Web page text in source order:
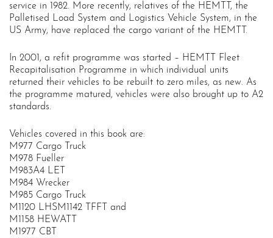
service in 1982. More recently, relatives of the HEMTT, the
Palletised Load System and Logistics Vehicle System, in the
US Army, have replaced the cargo variant of the HEMTT.
In 2001, a refit programme was started – HEMTT Fleet
Recapitalisation Programme in which individual units
returned their vehicles to be rebuilt to zero miles, as new. As
the programme matured, vehicles were also brought up to A2
standards.
Vehicles covered in this book are:
M977 Cargo Truck
M978 Fueller
M983A4 LET
M984 Wrecker
M985 Cargo Truck
M1120 LHSM1142 TFFT and
M1158 HEWATT
M1977 CBT